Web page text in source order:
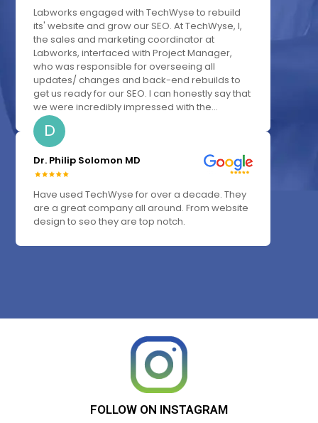
Labworks engaged with TechWyse to rebuild
its' website and grow our SEO. At TechWyse, I,
the sales and marketing coordinator at
Labworks, interfaced with Project Manager,
who was responsible for overseeing all
updates/ changes and back-end rebuilds to
get us ready for our SEO. I can honestly say that
we were incredibly impressed with the...
D
Dr. Philip Solomon MD
Have used TechWyse for over a decade. They
are a great company all around. From website
design to seo they are top notch.
FOLLOW ON INSTAGRAM